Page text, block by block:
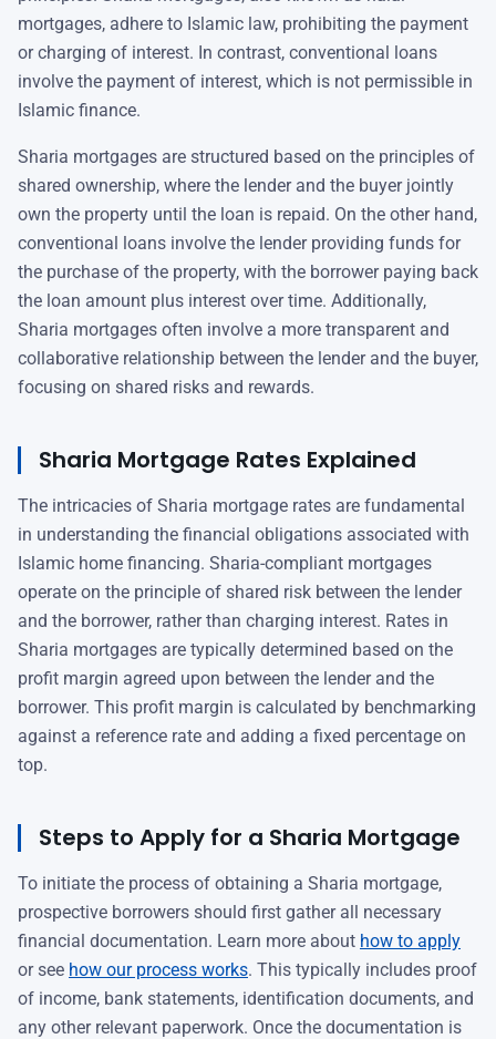
mortgages, adhere to Islamic law, prohibiting the payment
or charging of interest. In contrast, conventional loans
involve the payment of interest, which is not permissible in
Islamic finance.
Sharia mortgages are structured based on the principles of
shared ownership, where the lender and the buyer jointly
own the property until the loan is repaid. On the other hand,
conventional loans involve the lender providing funds for
the purchase of the property, with the borrower paying back
the loan amount plus interest over time. Additionally,
Sharia mortgages often involve a more transparent and
collaborative relationship between the lender and the buyer,
focusing on shared risks and rewards.
Sharia Mortgage Rates Explained
The intricacies of Sharia mortgage rates are fundamental
in understanding the financial obligations associated with
Islamic home financing. Sharia-compliant mortgages
operate on the principle of shared risk between the lender
and the borrower, rather than charging interest. Rates in
Sharia mortgages are typically determined based on the
profit margin agreed upon between the lender and the
borrower. This profit margin is calculated by benchmarking
against a reference rate and adding a fixed percentage on
top.
Steps to Apply for a Sharia Mortgage
To initiate the process of obtaining a Sharia mortgage,
prospective borrowers should first gather all necessary
financial documentation. Learn more about how to apply
or see how our process works. This typically includes proof
of income, bank statements, identification documents, and
any other relevant paperwork. Once the documentation is